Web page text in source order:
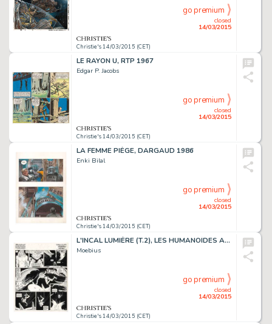
Christie's 14/03/2015 (CET)
closed
14/03/2015
go premium
LE RAYON U, RTP 1967
Edgar P. Jacobs
Christie's 14/03/2015 (CET)
closed
14/03/2015
go premium
LA FEMME PIÈGE, DARGAUD 1986
Enki Bilal
Christie's 14/03/2015 (CET)
closed
14/03/2015
go premium
L'INCAL LUMIÈRE (T.2), LES HUMANOÏDES ASSOCIÉS 1982
Moebius
Christie's 14/03/2015 (CET)
closed
14/03/2015
go premium